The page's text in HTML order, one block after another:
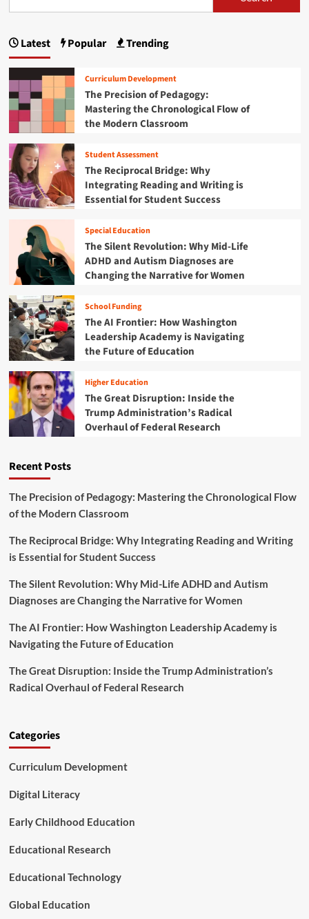
n
s
e
p
R
l
e
c
t
i
o
n
e
d
:
P
r
n
c
i
p
’
s
B
u
e
p
r
i
n
t
f
o
r
a
S
r
g
A
a
d
m
e
a
F
i
h
t
w
a
d
E
l
e
n
t
a
r
y
o
n
e
e
r
s
H
o
l
i
s
t
i
c
M
t
l
W
l
n
s
s
A
M
o
d
l
r
u
e
t
u
p
r
s
p
a
g
i
n
a
t
i
o
n
Latest Popular Trending
Curriculum Development
The Precision of Pedagogy:
Mastering the Chronological Flow of
the Modern Classroom
Student Assessment
The Reciprocal Bridge: Why
Integrating Reading and Writing is
Essential for Student Success
Special Education
The Silent Revolution: Why Mid-Life
ADHD and Autism Diagnoses are
Changing the Narrative for Women
School Funding
The AI Frontier: How Washington
Leadership Academy is Navigating
the Future of Education
Higher Education
The Great Disruption: Inside the
Trump Administration’s Radical
Overhaul of Federal Research
Recent Posts
The Precision of Pedagogy: Mastering the Chronological Flow
of the Modern Classroom
The Reciprocal Bridge: Why Integrating Reading and Writing
is Essential for Student Success
The Silent Revolution: Why Mid-Life ADHD and Autism
Diagnoses are Changing the Narrative for Women
The AI Frontier: How Washington Leadership Academy is
Navigating the Future of Education
The Great Disruption: Inside the Trump Administration’s
Radical Overhaul of Federal Research
Categories
Curriculum Development
Digital Literacy
Early Childhood Education
Educational Research
Educational Technology
Global Education